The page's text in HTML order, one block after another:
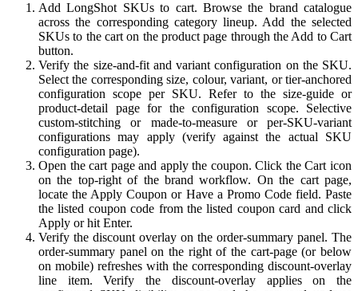
Add LongShot SKUs to cart. Browse the brand catalogue
across the corresponding category lineup. Add the selected
SKUs to the cart on the product page through the Add to Cart
button.
Verify the size-and-fit and variant configuration on the SKU.
Select the corresponding size, colour, variant, or tier-anchored
configuration scope per SKU. Refer to the size-guide or
product-detail page for the configuration scope. Selective
custom-stitching or made-to-measure or per-SKU-variant
configurations may apply (verify against the actual SKU
configuration page).
Open the cart page and apply the coupon. Click the Cart icon
on the top-right of the brand workflow. On the cart page,
locate the Apply Coupon or Have a Promo Code field. Paste
the listed coupon code from the listed coupon card and click
Apply or hit Enter.
Verify the discount overlay on the order-summary panel. The
order-summary panel on the right of the cart-page (or below
on mobile) refreshes with the corresponding discount-overlay
line item. Verify the discount-overlay applies on the